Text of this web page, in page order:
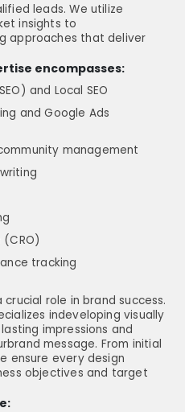
leads. We utilize
insights to
approaches that deliver
encompasses:
and Local SEO
and Google Ads
management
tracking
role in brand success.
indeveloping visually
impressions and
message. From initial
ensure every design
objectives and target